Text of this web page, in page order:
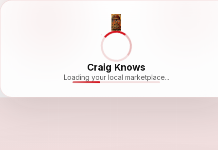
Craig Knows
Loading your local marketplace...